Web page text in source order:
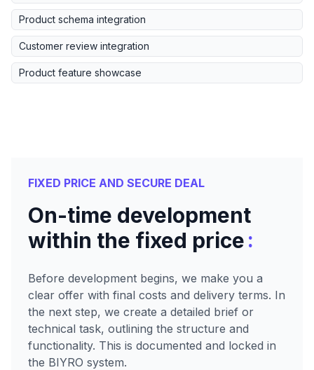
Product schema integration
Customer review integration
Product feature showcase
FIXED PRICE AND SECURE DEAL
On-time development
within the fixed price:
Before development begins, we make you a
clear offer with final costs and delivery terms. In
the next step, we create a detailed brief or
technical task, outlining the structure and
functionality. This is documented and locked in
the BIYRO system.